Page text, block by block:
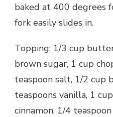
baked at 400 degrees
fork easily slides in.
Topping: 1/3 cup
brown sugar, 1 cup
teaspoon salt, 1/2 cup
teaspoons vanilla, 1
cinnamon, 1/4